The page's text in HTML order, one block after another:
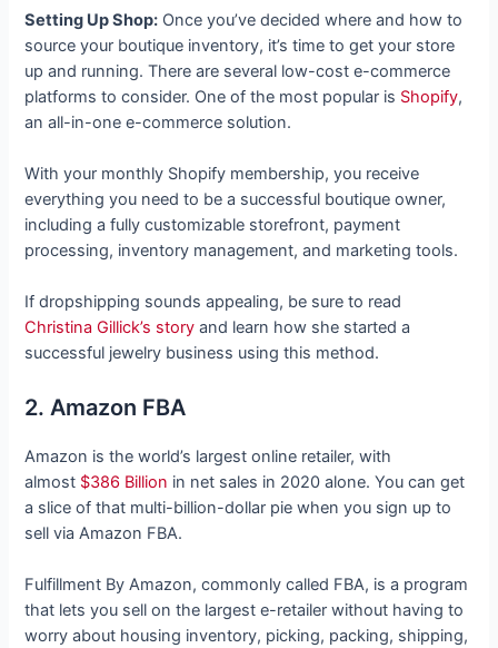
Setting Up Shop: Once you’ve decided where and how to
source your boutique inventory, it’s time to get your store
up and running. There are several low-cost e-commerce
platforms to consider. One of the most popular is Shopify,
an all-in-one e-commerce solution.
With your monthly Shopify membership, you receive
everything you need to be a successful boutique owner,
including a fully customizable storefront, payment
processing, inventory management, and marketing tools.
If dropshipping sounds appealing, be sure to read
Christina Gillick’s story and learn how she started a
successful jewelry business using this method.
2. Amazon FBA
Amazon is the world’s largest online retailer, with
almost $386 Billion in net sales in 2020 alone. You can get
a slice of that multi-billion-dollar pie when you sign up to
sell via Amazon FBA.
Fulfillment By Amazon, commonly called FBA, is a program
that lets you sell on the largest e-retailer without having to
worry about housing inventory, picking, packing, shipping,